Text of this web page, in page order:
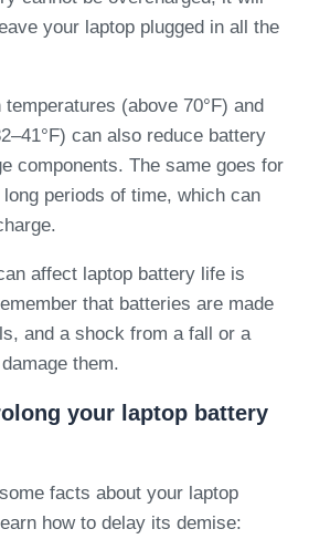
your laptop plugged in all the
(above 70°F) and
can also reduce battery
components. The same goes for
periods of time, which can
affect laptop battery life is
that batteries are made
and a shock from a fall or a
them.
your laptop battery
facts about your laptop
how to delay its demise: